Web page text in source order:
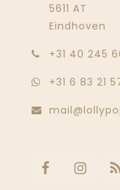
5611 AT
Eindhoven
‭+31 40 245
+31 6 83 21